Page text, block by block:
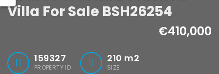
Villa For Sale BSH26254
€410,000
159327
PROPERTY ID
210 m2
SIZE
Paphos
€75,000
Argaka, Paphos